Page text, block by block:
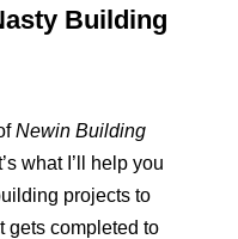
Building
Newin Building
what I’ll help you
projects to
gets completed to